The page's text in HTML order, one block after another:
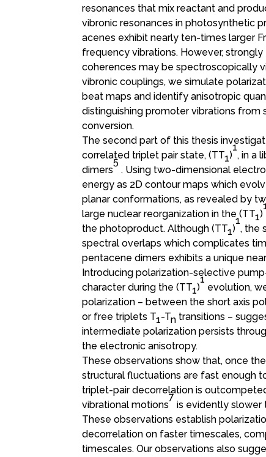
resonances that mix reactant and
vibronic resonances in photosynthetic
acenes exhibit nearly ten-times larger
frequency vibrations. However,
coherences may be spectroscopically
vibronic couplings, we simulate
beat maps and identify anisotropic
distinguishing promoter vibrations
conversion.
The second part of this thesis
correlated triplet pair state, (TT1)
1
, in a
dimers
5
. Using two-dimensional
energy as 2D contour maps which
planar conformations, as revealed by
large nuclear reorganization in the (TT1)
the photoproduct. Although (TT1)
1
, the
spectral overlaps which complicates
pentacene dimers exhibits a unique
Introducing polarization-selective
character during the (TT1)
1
evolution,
polarization – between the short axis
or free triplets T1-Tn transitions –
intermediate polarization persists
the electronic anisotropy.
These observations show that, once
structural fluctuations are fast enough
triplet-pair decorrelation is
vibrational motions
7
is evidently slower
These observations establish
decorrelation on faster timescales,
timescales. Our observations also